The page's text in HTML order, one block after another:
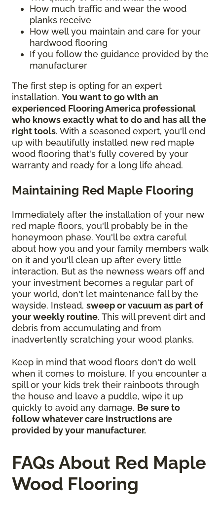
How much traffic and wear the wood
planks receive
How well you maintain and care for your
hardwood flooring
If you follow the guidance provided by the
manufacturer
The first step is opting for an expert
installation. You want to go with an
experienced Flooring America professional
who knows exactly what to do and has all the
right tools. With a seasoned expert, you'll end
up with beautifully installed new red maple
wood flooring that's fully covered by your
warranty and ready for a long life ahead.
Maintaining Red Maple Flooring
Immediately after the installation of your new
red maple floors, you'll probably be in the
honeymoon phase. You'll be extra careful
about how you and your family members walk
on it and you'll clean up after every little
interaction. But as the newness wears off and
your investment becomes a regular part of
your world, don't let maintenance fall by the
wayside. Instead, sweep or vacuum as part of
your weekly routine. This will prevent dirt and
debris from accumulating and from
inadvertently scratching your wood planks.
Keep in mind that wood floors don't do well
when it comes to moisture. If you encounter a
spill or your kids trek their rainboots through
the house and leave a puddle, wipe it up
quickly to avoid any damage. Be sure to
follow whatever care instructions are
provided by your manufacturer.
FAQs About Red Maple
Wood Flooring